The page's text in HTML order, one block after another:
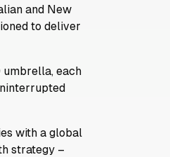
and New
to deliver
umbrella, each
with a global
strategy –